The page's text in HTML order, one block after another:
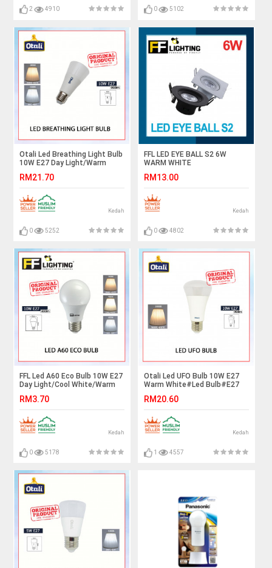
2 4910 0 5102
Otali Led Breathing Light Bulb
10W E27 Day Light/Warm
Bulb#Mentol Lampu#电灯泡
RM21.70
Kedah
0 5252
FFL LED EYE BALL S2 6W
WARM WHITE
RM13.00
Kedah
0 4802
FFL Led A60 Eco Bulb 10W E27
Day Light/Cool White/Warm
Bulb#A60 Led Bulb#Mentol#
电灯泡
RM3.70
Kedah
0 5178
Otali Led UFO Bulb 10W E27
Warm White#Led Bulb#E27
RM20.60
Kedah
1 4557